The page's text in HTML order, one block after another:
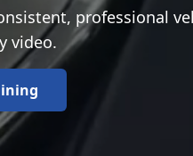
professional
video.